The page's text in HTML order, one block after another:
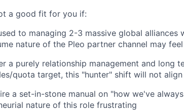
a good fit for you if:
to managing 2-3 massive global alliances
nature of the Pleo partner channel may
a purely relationship management and long
quota target, this "hunter" shift will not
a set-in-stone manual on "how we've
nature of this role frustrating